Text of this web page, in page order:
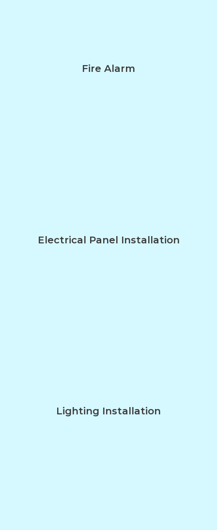
Fire Alarm
Electrical Panel Installation
Lighting Installation